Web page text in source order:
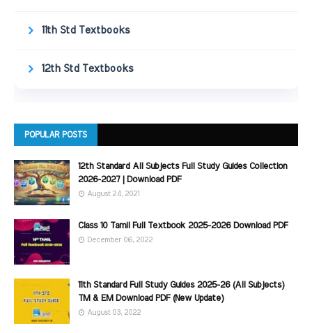
11th Std Textbooks
12th Std Textbooks
POPULAR POSTS
12th Standard All Subjects Full Study Guides Collection
2026-2027 | Download PDF
August 24, 2021
Class 10 Tamil Full Textbook 2025-2026 Download PDF
December 06, 2022
11th Standard Full Study Guides 2025-26 (All Subjects)
TM & EM Download PDF (New Update)
August 03, 2022